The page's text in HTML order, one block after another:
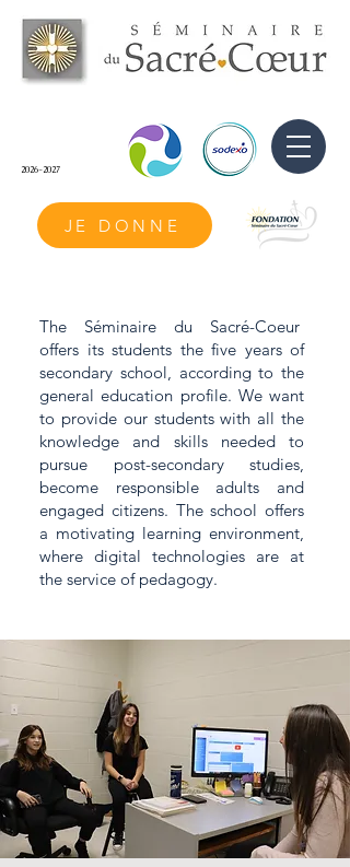
2026-2027
JE DONNE
The Séminaire du Sacré-Coeur
offers its students the five years of
secondary school, according to the
general education profile. We want
to provide our students with all the
knowledge and skills needed to
pursue post-secondary studies,
become responsible adults and
engaged citizens. The school offers
a motivating learning environment,
where digital technologies are at
the service of pedagogy.